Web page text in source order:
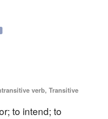
verb, Transitive
to intend; to